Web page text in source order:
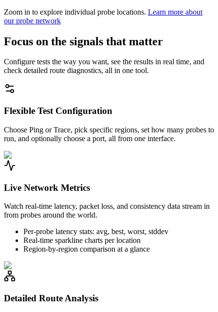
Zoom in to explore individual probe locations. Learn more about
our probe network
Focus on the signals that matter
Configure tests the way you want, see the results in real time, and
check detailed route diagnostics, all in one tool.
Flexible Test Configuration
Choose Ping or Trace, pick specific regions, set how many probes to
run, and optionally choose a port, all from one interface.
Live Network Metrics
Watch real-time latency, packet loss, and consistency data stream in
from probes around the world.
Per-probe latency stats: avg, best, worst, stddev
Real-time sparkline charts per location
Region-by-region comparison at a glance
Detailed Route Analysis